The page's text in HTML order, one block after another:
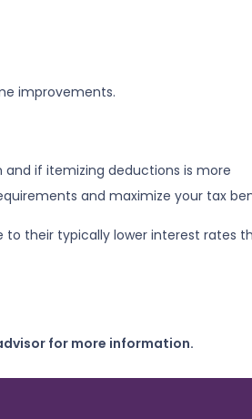
improvements.
if itemizing deductions is more
and maximize your tax
to their typically lower interest rates
for more information.